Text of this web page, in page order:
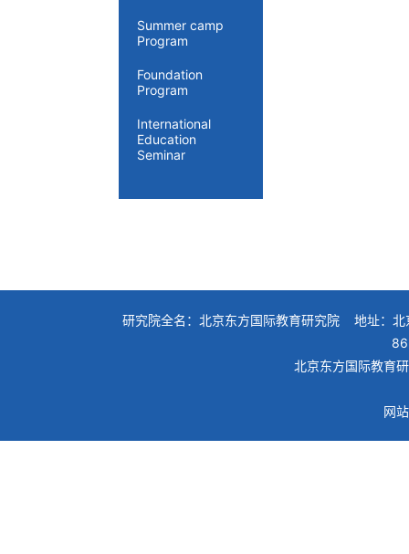
Summer camp
Program
Foundation
Program
International
Education
Seminar
研究院全名：北京东方国际教育研究院 地址：
北京东方国际教育
网